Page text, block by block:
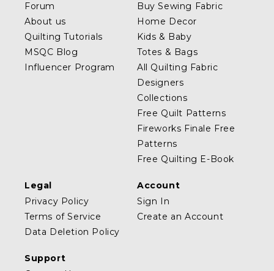
Forum
About us
Quilting Tutorials
MSQC Blog
Influencer Program
Buy Sewing Fabric
Home Decor
Kids & Baby
Totes & Bags
All Quilting Fabric
Designers
Collections
Free Quilt Patterns
Fireworks Finale Free
Patterns
Free Quilting E-Book
Legal
Privacy Policy
Terms of Service
Data Deletion Policy
Account
Sign In
Create an Account
Support